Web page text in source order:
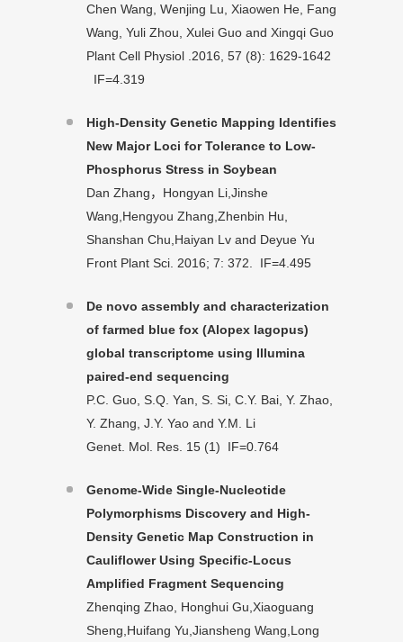
Chen Wang, Wenjing Lu, Xiaowen He, Fang
Wang, Yuli Zhou, Xulei Guo and Xingqi Guo
Plant Cell Physiol .2016, 57 (8): 1629-1642
IF=4.319
High-Density Genetic Mapping Identifies
New Major Loci for Tolerance to Low-
Phosphorus Stress in Soybean
Dan Zhang，Hongyan Li,Jinshe
Wang,Hengyou Zhang,Zhenbin Hu,
Shanshan Chu,Haiyan Lv and Deyue Yu
Front Plant Sci. 2016; 7: 372. IF=4.495
De novo assembly and characterization
of farmed blue fox (Alopex lagopus)
global transcriptome using Illumina
paired-end sequencing
P.C. Guo, S.Q. Yan, S. Si, C.Y. Bai, Y. Zhao,
Y. Zhang, J.Y. Yao and Y.M. Li
Genet. Mol. Res. 15 (1) IF=0.764
Genome-Wide Single-Nucleotide
Polymorphisms Discovery and High-
Density Genetic Map Construction in
Cauliflower Using Specific-Locus
Amplified Fragment Sequencing
Zhenqing Zhao, Honghui Gu,Xiaoguang
Sheng,Huifang Yu,Jiansheng Wang,Long